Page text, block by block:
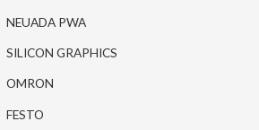
NEUADA PWA
SILICON GRAPHICS
OMRON
FESTO